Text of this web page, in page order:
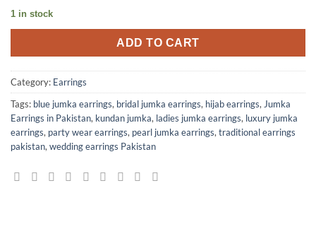
1 in stock
ADD TO CART
Category: Earrings
Tags: blue jumka earrings, bridal jumka earrings, hijab earrings,Jumka
Earrings in Pakistan, kundan jumka, ladies jumka earrings, luxury jumka
earrings, party wear earrings, pearl jumka earrings,traditional earrings
pakistan,wedding earrings Pakistan